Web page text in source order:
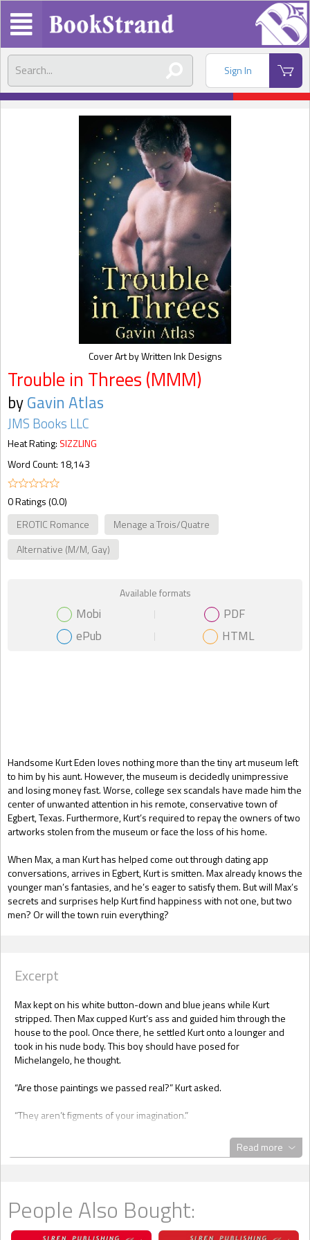
Sign In
Handsome Kurt Eden loves nothing more than the tiny art museum left
to him by his aunt. However, the museum is decidedly unimpressive
and losing money fast. Worse, college sex scandals have made him the
center of unwanted attention in his remote, conservative town of
Egbert, Texas. Furthermore, Kurt’s required to repay the owners of two
artworks stolen from the museum or face the loss of his home.
When Max, a man Kurt has helped come out through dating app
conversations, arrives in Egbert, Kurt is smitten. Max already knows the
younger man’s fantasies, and he’s eager to satisfy them. But will Max’s
secrets and surprises help Kurt find happiness with not one, but two
men? Or will the town ruin everything?
Trouble in Threes (MMM)
byGavin Atlas
JMS Books LLC
Heat Rating: SIZZLING
Word Count: 18,143
0 Ratings (0.0)
EROTIC Romance
Menage a Trois/Quatre
Alternative (M/M, Gay)
Gift Book
Available formats
Mobi
PDF
ePub
HTML
Cover Art by Written Ink Designs
Excerpt
Max kept on his white button-down and blue jeans while Kurt
stripped. Then Max cupped Kurt’s ass and guided him through the
house to the pool. Once there, he settled Kurt onto a lounger and
took in his nude body. This boy should have posed for
Michelangelo, he thought.
“Are those paintings we passed real?” Kurt asked.
“They aren’t figments of your imagination.”
anyone major. Now that I’m out, I’d like to put up nudes in the
bedroom.”
Read more
People Also Bought: